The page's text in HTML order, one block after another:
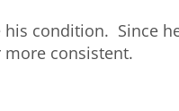
condition. Since
more consistent.